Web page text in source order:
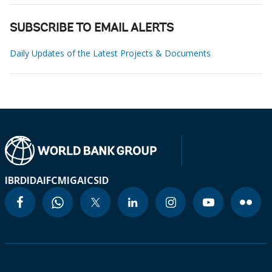
SUBSCRIBE TO EMAIL ALERTS
Daily Updates of the Latest Projects & Documents
IBRDIDAIFCMIGAICSID